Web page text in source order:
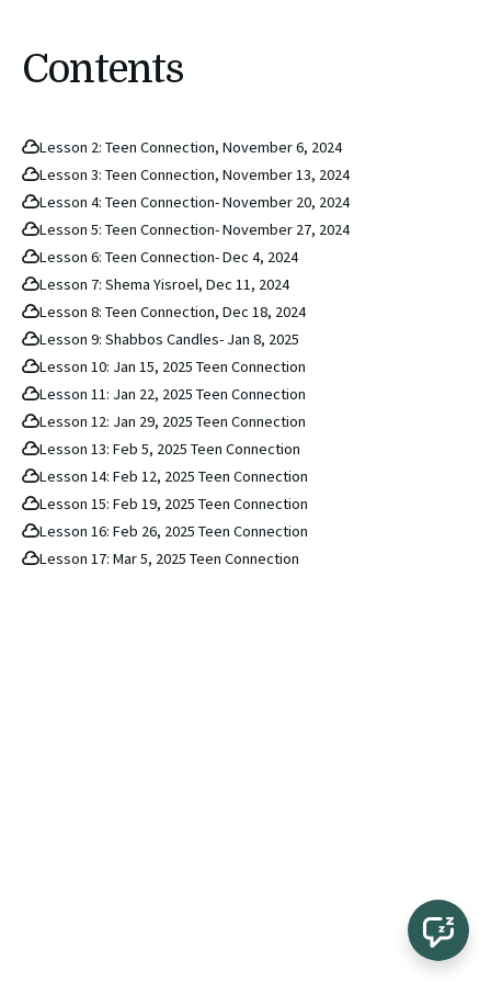
Contents
Lesson 2: Teen Connection, November 6, 2024
Lesson 3: Teen Connection, November 13, 2024
Lesson 4: Teen Connection- November 20, 2024
Lesson 5: Teen Connection- November 27, 2024
Lesson 6: Teen Connection- Dec 4, 2024
Lesson 7: Shema Yisroel, Dec 11, 2024
Lesson 8: Teen Connection, Dec 18, 2024
Lesson 9: Shabbos Candles- Jan 8, 2025
Lesson 10: Jan 15, 2025 Teen Connection
Lesson 11: Jan 22, 2025 Teen Connection
Lesson 12: Jan 29, 2025 Teen Connection
Lesson 13: Feb 5, 2025 Teen Connection
Lesson 14: Feb 12, 2025 Teen Connection
Lesson 15: Feb 19, 2025 Teen Connection
Lesson 16: Feb 26, 2025 Teen Connection
Lesson 17: Mar 5, 2025 Teen Connection